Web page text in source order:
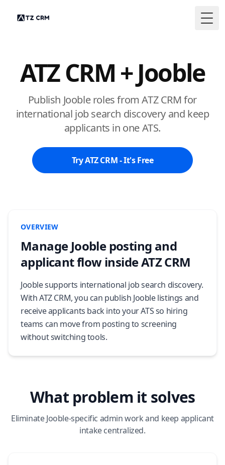
ATZ CRM + Jooble
Publish Jooble roles from ATZ CRM for
international job search discovery and keep
applicants in one ATS.
Try ATZ CRM - It's Free
OVERVIEW
Manage Jooble posting and
applicant flow inside ATZ CRM
Jooble supports international job search discovery.
With ATZ CRM, you can publish Jooble listings and
receive applicants back into your ATS so hiring
teams can move from posting to screening
without switching tools.
What problem it solves
Eliminate Jooble-specific admin work and keep applicant
intake centralized.